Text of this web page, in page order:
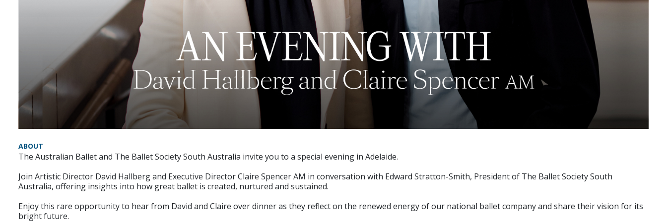
ABOUT
The Australian Ballet and The Ballet Society South Australia invite you to a special evening in Adelaide.
Join Artistic Director David Hallberg and Executive Director Claire Spencer AM in conversation with Edward Stratton-Smith, President of The Ballet Society South
Australia, offering insights into how great ballet is created, nurtured and sustained.
Enjoy this rare opportunity to hear from David and Claire over dinner as they reflect on the renewed energy of our national ballet company and share their vision for its
bright future.